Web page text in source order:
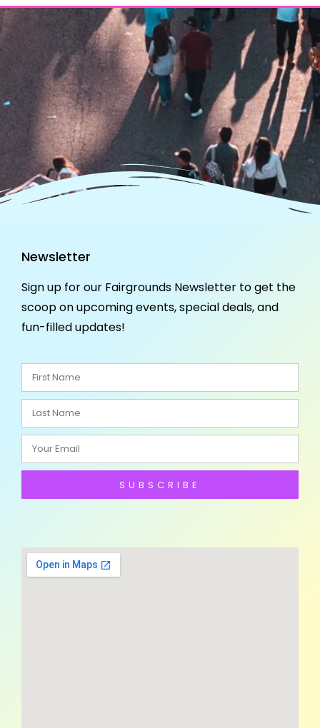
Newsletter
Sign up for our Fairgrounds Newsletter to get the
scoop on upcoming events, special deals, and
fun-filled updates!
SUBSCRIBE